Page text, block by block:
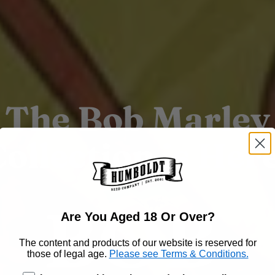
The Bob Marley
is
Are You Aged 18 Or Over?
The content and products of our website is reserved for
those of legal age. Please see Terms & Conditions.